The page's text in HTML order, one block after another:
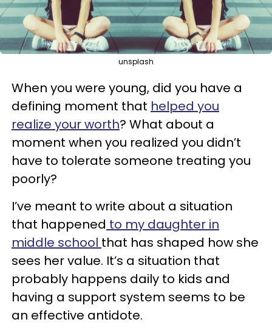
unsplash
When you were young, did you have a
defining moment that helped you
realize your worth? What about a
moment when you realized you didn’t
have to tolerate someone treating you
poorly?
I’ve meant to write about a situation
that happened to my daughter in
middle school that has shaped how she
sees her value. It’s a situation that
probably happens daily to kids and
having a support system seems to be
an effective antidote.